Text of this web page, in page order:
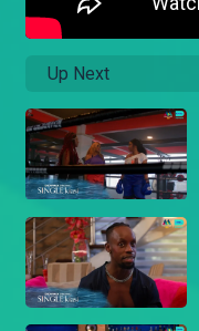
Up Next